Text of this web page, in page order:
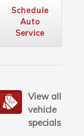
Schedule
Auto
Service
View all
vehicle
specials